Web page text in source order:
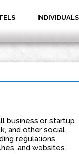
INDIVIDUALS
business or startup
and other social
regulations,
and websites.